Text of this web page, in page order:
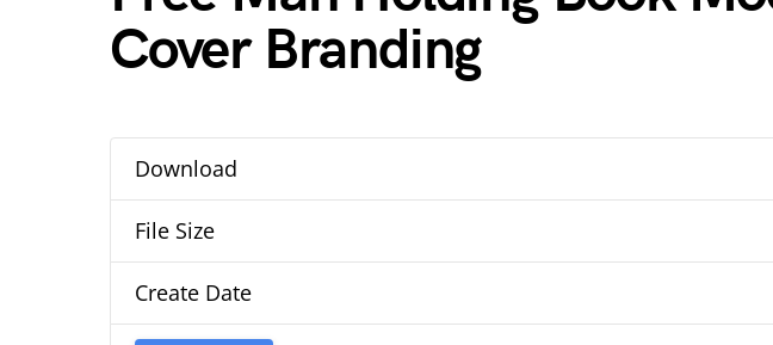
Cover Branding
Download
File Size
Create Date